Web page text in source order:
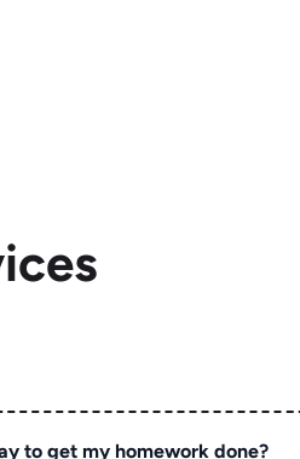
to get my homework done?